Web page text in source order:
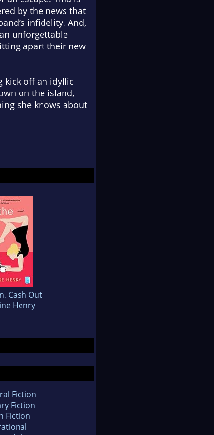
by the news that
infidelity. And,
unforgettable
apart their new
kick off an idyllic
on the island,
she knows about
Cash Out
Henry
Fiction
Fiction
Fiction